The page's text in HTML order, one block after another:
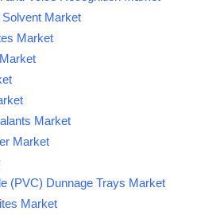
Market
Market
Market
Market
(PVC) Dunnage Trays Market
Market